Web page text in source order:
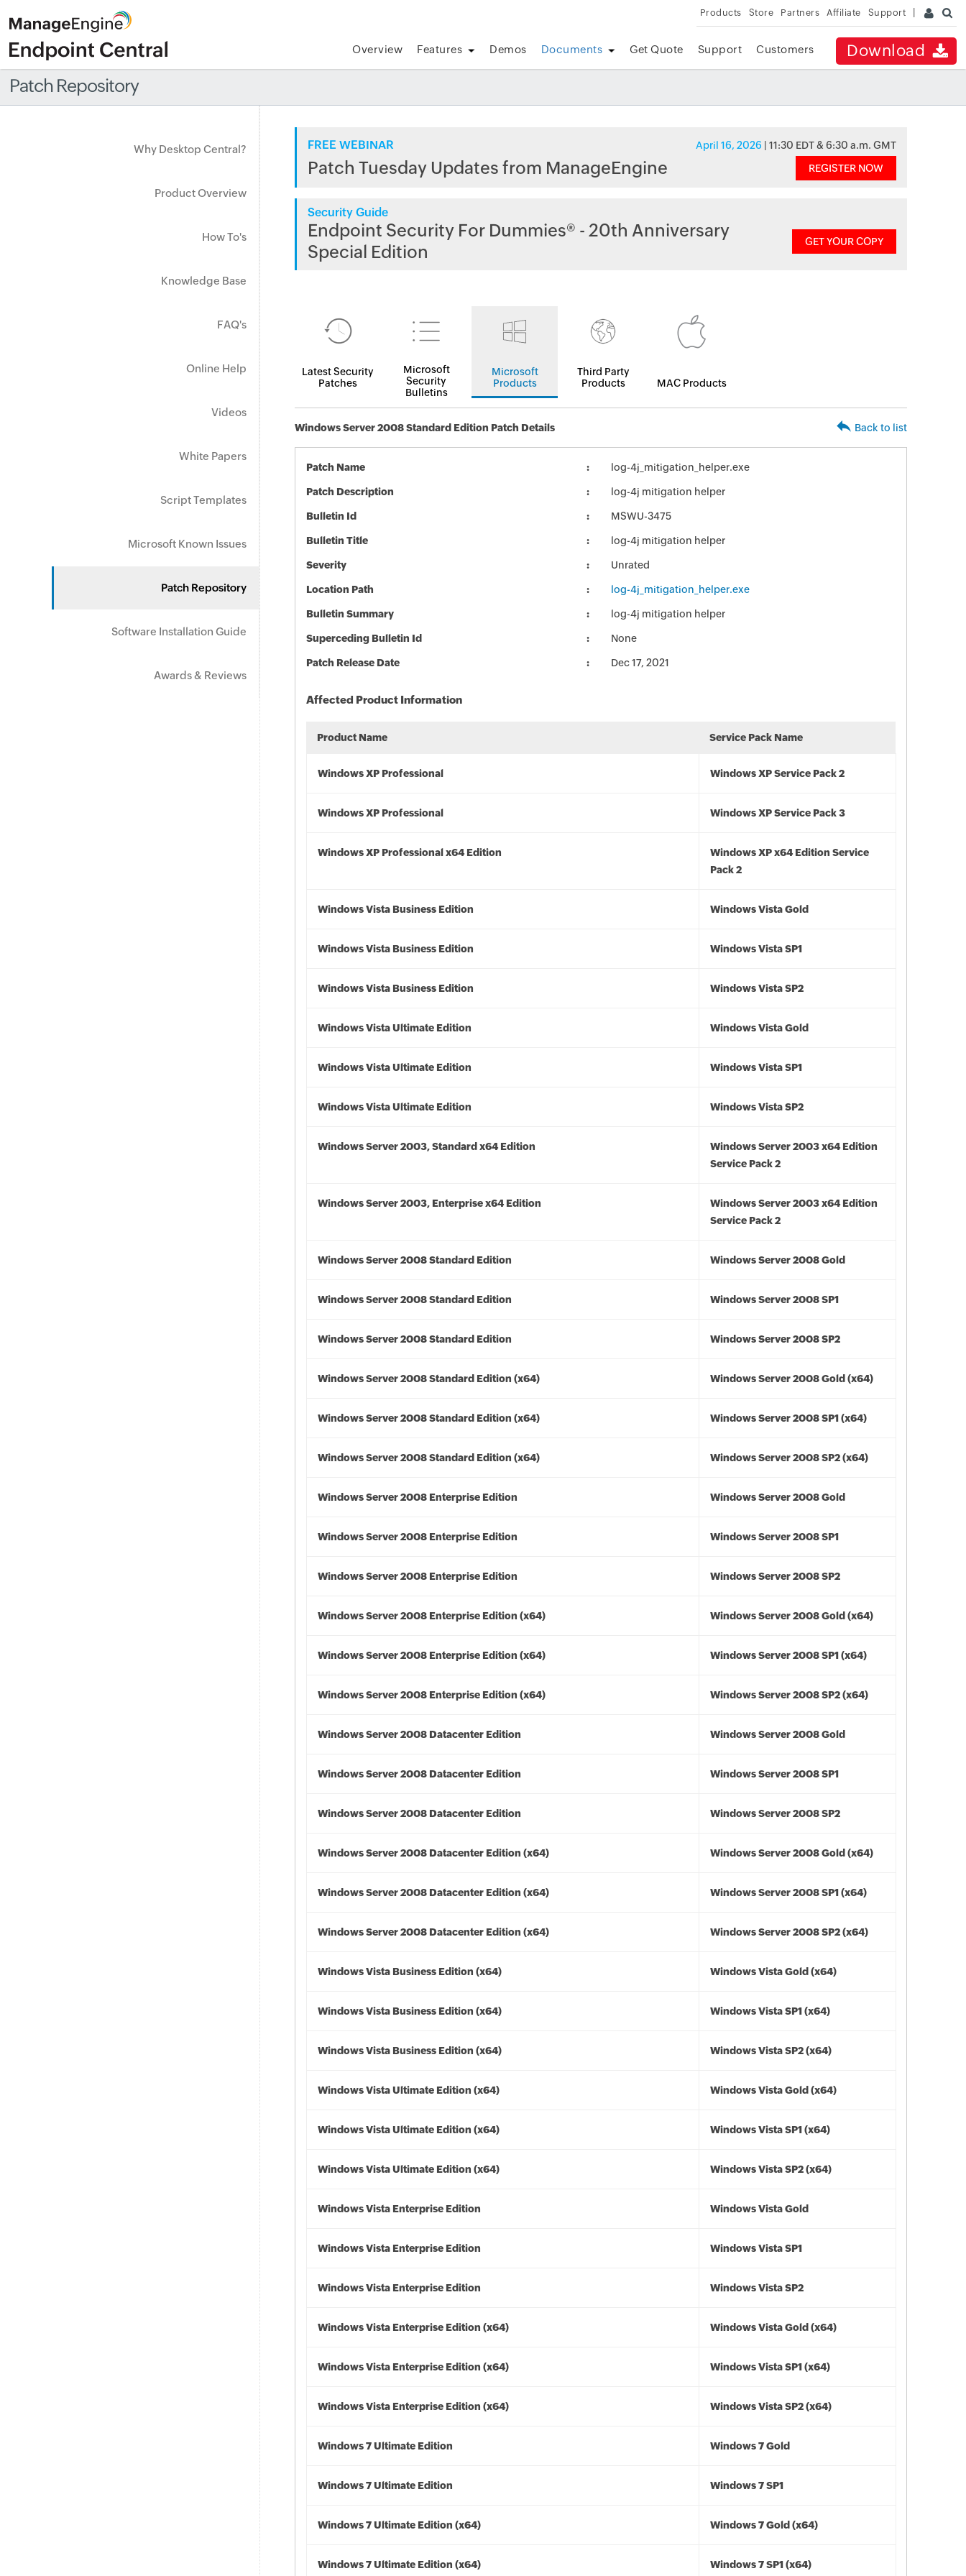
Products Store Partners Affiliate Support
Download
Overview Features Demos Documents Get Quote Support Customers
Patch Repository
Why Desktop Central?
Product Overview
How To's
Knowledge Base
FAQ's
Online Help
Videos
White Papers
Script Templates
Microsoft Known Issues
Patch Repository
Software Installation Guide
Awards & Reviews
FREE WEBINAR April 16, 2026 | 11:30 EDT & 6:30 a.m. GMT
Patch Tuesday Updates from ManageEngine REGISTER NOW
Security Guide
Endpoint Security For Dummies® - 20th Anniversary
Special Edition
GET YOUR COPY
Latest Security
Patches
Microsoft
Security
Bulletins
Microsoft
Products
Third Party
Products
MAC Products
Windows Server 2008 Standard Edition Patch Details Back to list
Patch Name log-4j_mitigation_helper.exe
Patch Description log-4j mitigation helper
Bulletin Id MSWU-3475
Bulletin Title log-4j mitigation helper
Severity Unrated
Location Path log-4j_mitigation_helper.exe
Bulletin Summary log-4j mitigation helper
Superceding Bulletin Id None
Patch Release Date Dec 17, 2021
Affected Product Information
Product Name Service Pack Name
Windows XP Professional Windows XP Service Pack 2
Windows XP Professional Windows XP Service Pack 3
Windows XP Professional x64 Edition
Windows XP x64 Edition Service
Pack 2
Windows Vista Business Edition Windows Vista Gold
Windows Vista Business Edition Windows Vista SP1
Windows Vista Business Edition Windows Vista SP2
Windows Vista Ultimate Edition Windows Vista Gold
Windows Vista Ultimate Edition Windows Vista SP1
Windows Vista Ultimate Edition Windows Vista SP2
Windows Server 2003, Standard x64 Edition
Windows Server 2003 x64 Edition
Service Pack 2
Windows Server 2003, Enterprise x64 Edition
Windows Server 2003 x64 Edition
Service Pack 2
Windows Server 2008 Standard Edition Windows Server 2008 Gold
Windows Server 2008 Standard Edition Windows Server 2008 SP1
Windows Server 2008 Standard Edition Windows Server 2008 SP2
Windows Server 2008 Standard Edition (x64) Windows Server 2008 Gold (x64)
Windows Server 2008 Standard Edition (x64) Windows Server 2008 SP1 (x64)
Windows Server 2008 Standard Edition (x64) Windows Server 2008 SP2 (x64)
Windows Server 2008 Enterprise Edition Windows Server 2008 Gold
Windows Server 2008 Enterprise Edition Windows Server 2008 SP1
Windows Server 2008 Enterprise Edition Windows Server 2008 SP2
Windows Server 2008 Enterprise Edition (x64) Windows Server 2008 Gold (x64)
Windows Server 2008 Enterprise Edition (x64) Windows Server 2008 SP1 (x64)
Windows Server 2008 Enterprise Edition (x64) Windows Server 2008 SP2 (x64)
Windows Server 2008 Datacenter Edition Windows Server 2008 Gold
Windows Server 2008 Datacenter Edition Windows Server 2008 SP1
Windows Server 2008 Datacenter Edition Windows Server 2008 SP2
Windows Server 2008 Datacenter Edition (x64) Windows Server 2008 Gold (x64)
Windows Server 2008 Datacenter Edition (x64) Windows Server 2008 SP1 (x64)
Windows Server 2008 Datacenter Edition (x64) Windows Server 2008 SP2 (x64)
Windows Vista Business Edition (x64) Windows Vista Gold (x64)
Windows Vista Business Edition (x64) Windows Vista SP1 (x64)
Windows Vista Business Edition (x64) Windows Vista SP2 (x64)
Windows Vista Ultimate Edition (x64) Windows Vista Gold (x64)
Windows Vista Ultimate Edition (x64) Windows Vista SP1 (x64)
Windows Vista Ultimate Edition (x64) Windows Vista SP2 (x64)
Windows Vista Enterprise Edition Windows Vista Gold
Windows Vista Enterprise Edition Windows Vista SP1
Windows Vista Enterprise Edition Windows Vista SP2
Windows Vista Enterprise Edition (x64) Windows Vista Gold (x64)
Windows Vista Enterprise Edition (x64) Windows Vista SP1 (x64)
Windows Vista Enterprise Edition (x64) Windows Vista SP2 (x64)
Windows 7 Ultimate Edition Windows 7 Gold
Windows 7 Ultimate Edition Windows 7 SP1
Windows 7 Ultimate Edition (x64) Windows 7 Gold (x64)
Windows 7 Ultimate Edition (x64) Windows 7 SP1 (x64)